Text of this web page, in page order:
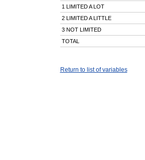
1 LIMITED A LOT
2 LIMITED A LITTLE
3 NOT LIMITED
TOTAL
Return to list of variables